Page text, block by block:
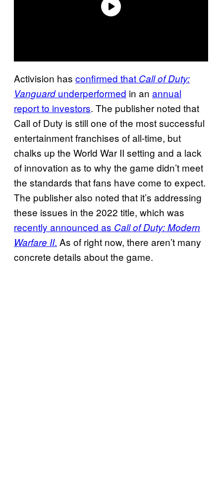
Activision has confirmed that Call of Duty:
Vanguardunderperformed in an annual
report to investors. The publisher noted that
Call of Duty is still one of the most successful
entertainment franchises of all-time, but
chalks up the World War II setting and a lack
of innovation as to why the game didn’t meet
the standards that fans have come to expect.
The publisher also noted that it’s addressing
these issues in the 2022 title, which was
recently announced as Call of Duty: Modern
Warfare II. As of right now, there aren’t many
concrete details about the game.